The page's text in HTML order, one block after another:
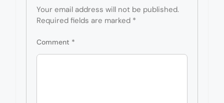
Your email address will not be published.
Required fields are marked *
Comment *